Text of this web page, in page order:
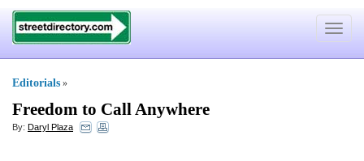
Toggle
Editorials »
Freedom to Call Anywhere
By: Daryl Plaza